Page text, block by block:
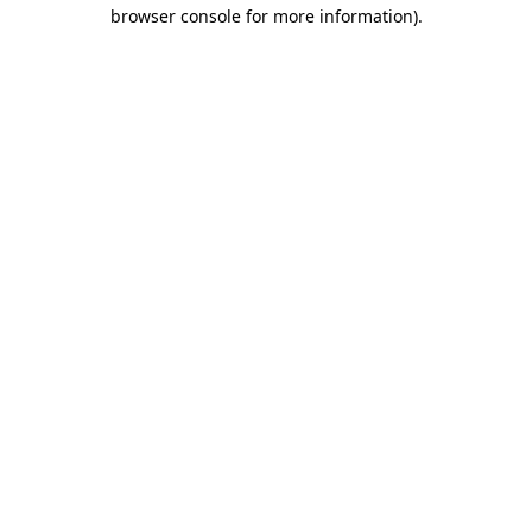
browser console for more information).